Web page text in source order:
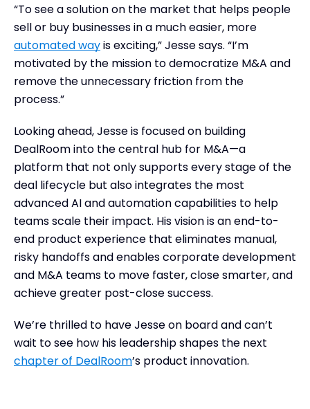
“To see a solution on the market that helps people
sell or buy businesses in a much easier, more
automated wayis exciting,” Jesse says. “I’m
motivated by the mission to democratize M&A and
remove the unnecessary friction from the
process.”
Looking ahead, Jesse is focused on building
DealRoom into the central hub for M&A—a
platform that not only supports every stage of the
deal lifecycle but also integrates the most
advanced AI and automation capabilities to help
teams scale their impact. His vision is an end-to-
end product experience that eliminates manual,
risky handoffs and enables corporate development
and M&A teams to move faster, close smarter, and
achieve greater post-close success.
We’re thrilled to have Jesse on board and can’t
wait to see how his leadership shapes the next
chapter of DealRoom’s product innovation.